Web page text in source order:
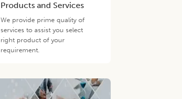
Products and Services
We provide prime quality of
services to assist you select
right product of your
requirement.